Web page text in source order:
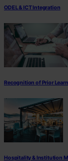
ODEL & ICT Integration
Recognition of Prior
Hospitality & Institution